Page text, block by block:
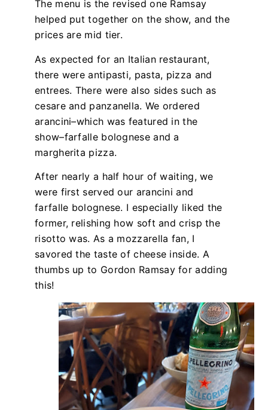
The menu is the revised one Ramsay
helped put together on the show, and the
prices are mid tier.
As expected for an Italian restaurant,
there were antipasti, pasta, pizza and
entrees. There were also sides such as
cesare and panzanella. We ordered
arancini–which was featured in the
show–farfalle bolognese and a
margherita pizza.
After nearly a half hour of waiting, we
were first served our arancini and
farfalle bolognese. I especially liked the
former, relishing how soft and crisp the
risotto was. As a mozzarella fan, I
savored the taste of cheese inside. A
thumbs up to Gordon Ramsay for adding
this!